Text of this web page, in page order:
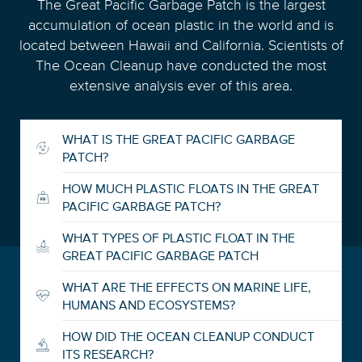
The Great Pacific Garbage Patch is the largest
accumulation of ocean plastic in the world and is
located between Hawaii and California. Scientists of
The Ocean Cleanup have conducted the most
extensive analysis ever of this area.
WHAT IS THE GREAT PACIFIC GARBAGE
PATCH?
HOW MUCH PLASTIC FLOATS IN THE GREAT
PACIFIC GARBAGE PATCH?
WHAT TYPES OF PLASTIC FLOAT IN THE
GREAT PACIFIC GARBAGE PATCH
WHAT ARE THE EFFECTS ON MARINE LIFE,
HUMANS AND ECOSYSTEMS?
HOW DID THE OCEAN CLEANUP CONDUCT
ITS RESEARCH?